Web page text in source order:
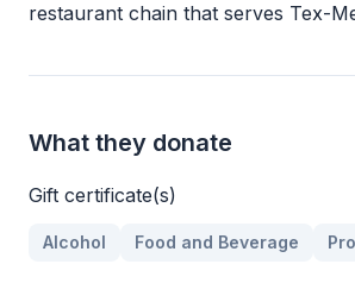
restaurant chain that serves Tex-
What they donate
Gift certificate(s)
Alcohol Food and Beverage